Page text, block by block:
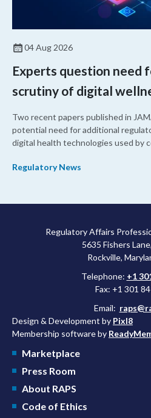
04 Aug 2026
Experts question need
scrutiny of digital
Two recent papers published in
potential need for additional
digital health technologies used by
Regulatory News
Regulatory Affairs
5635 Fishers
Rockville,
Telephone: +1
Fax: +1 301
Email:
Design & Development by Pixl8
Membership software by
Marketplace
Press Room
About RAPS
Code of Ethics